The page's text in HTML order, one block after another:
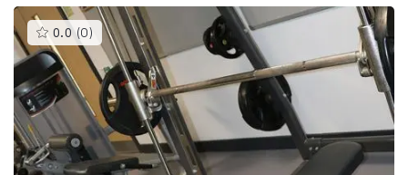
0.0 (0 )This
gyms
rated
0.0
out
of
5